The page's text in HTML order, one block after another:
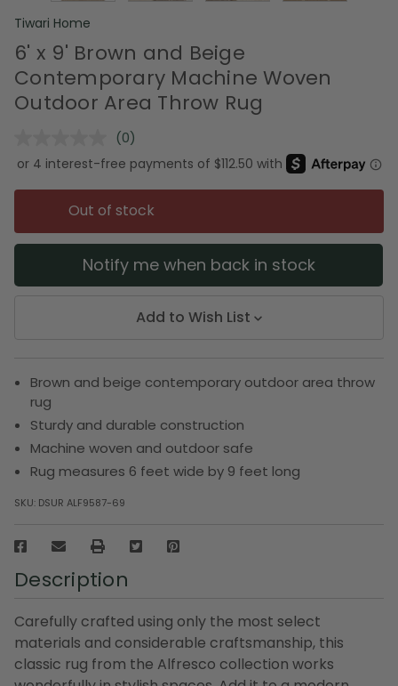
Tiwari Home
6' x 9' Brown and Beige
Contemporary Machine Woven
Outdoor Area Throw Rug
No
rating
value.
Same
page
link.
(0)
Out of stock
Notify me when back in stock
Add to Wish List
Brown and beige contemporary outdoor area throw
rug
Sturdy and durable construction
Machine woven and outdoor safe
Rug measures 6 feet wide by 9 feet long
SKU: DSUR ALF9587-69
Description
Carefully crafted using only the most select
materials and considerable craftsmanship, this
classic rug from the Alfresco collection works